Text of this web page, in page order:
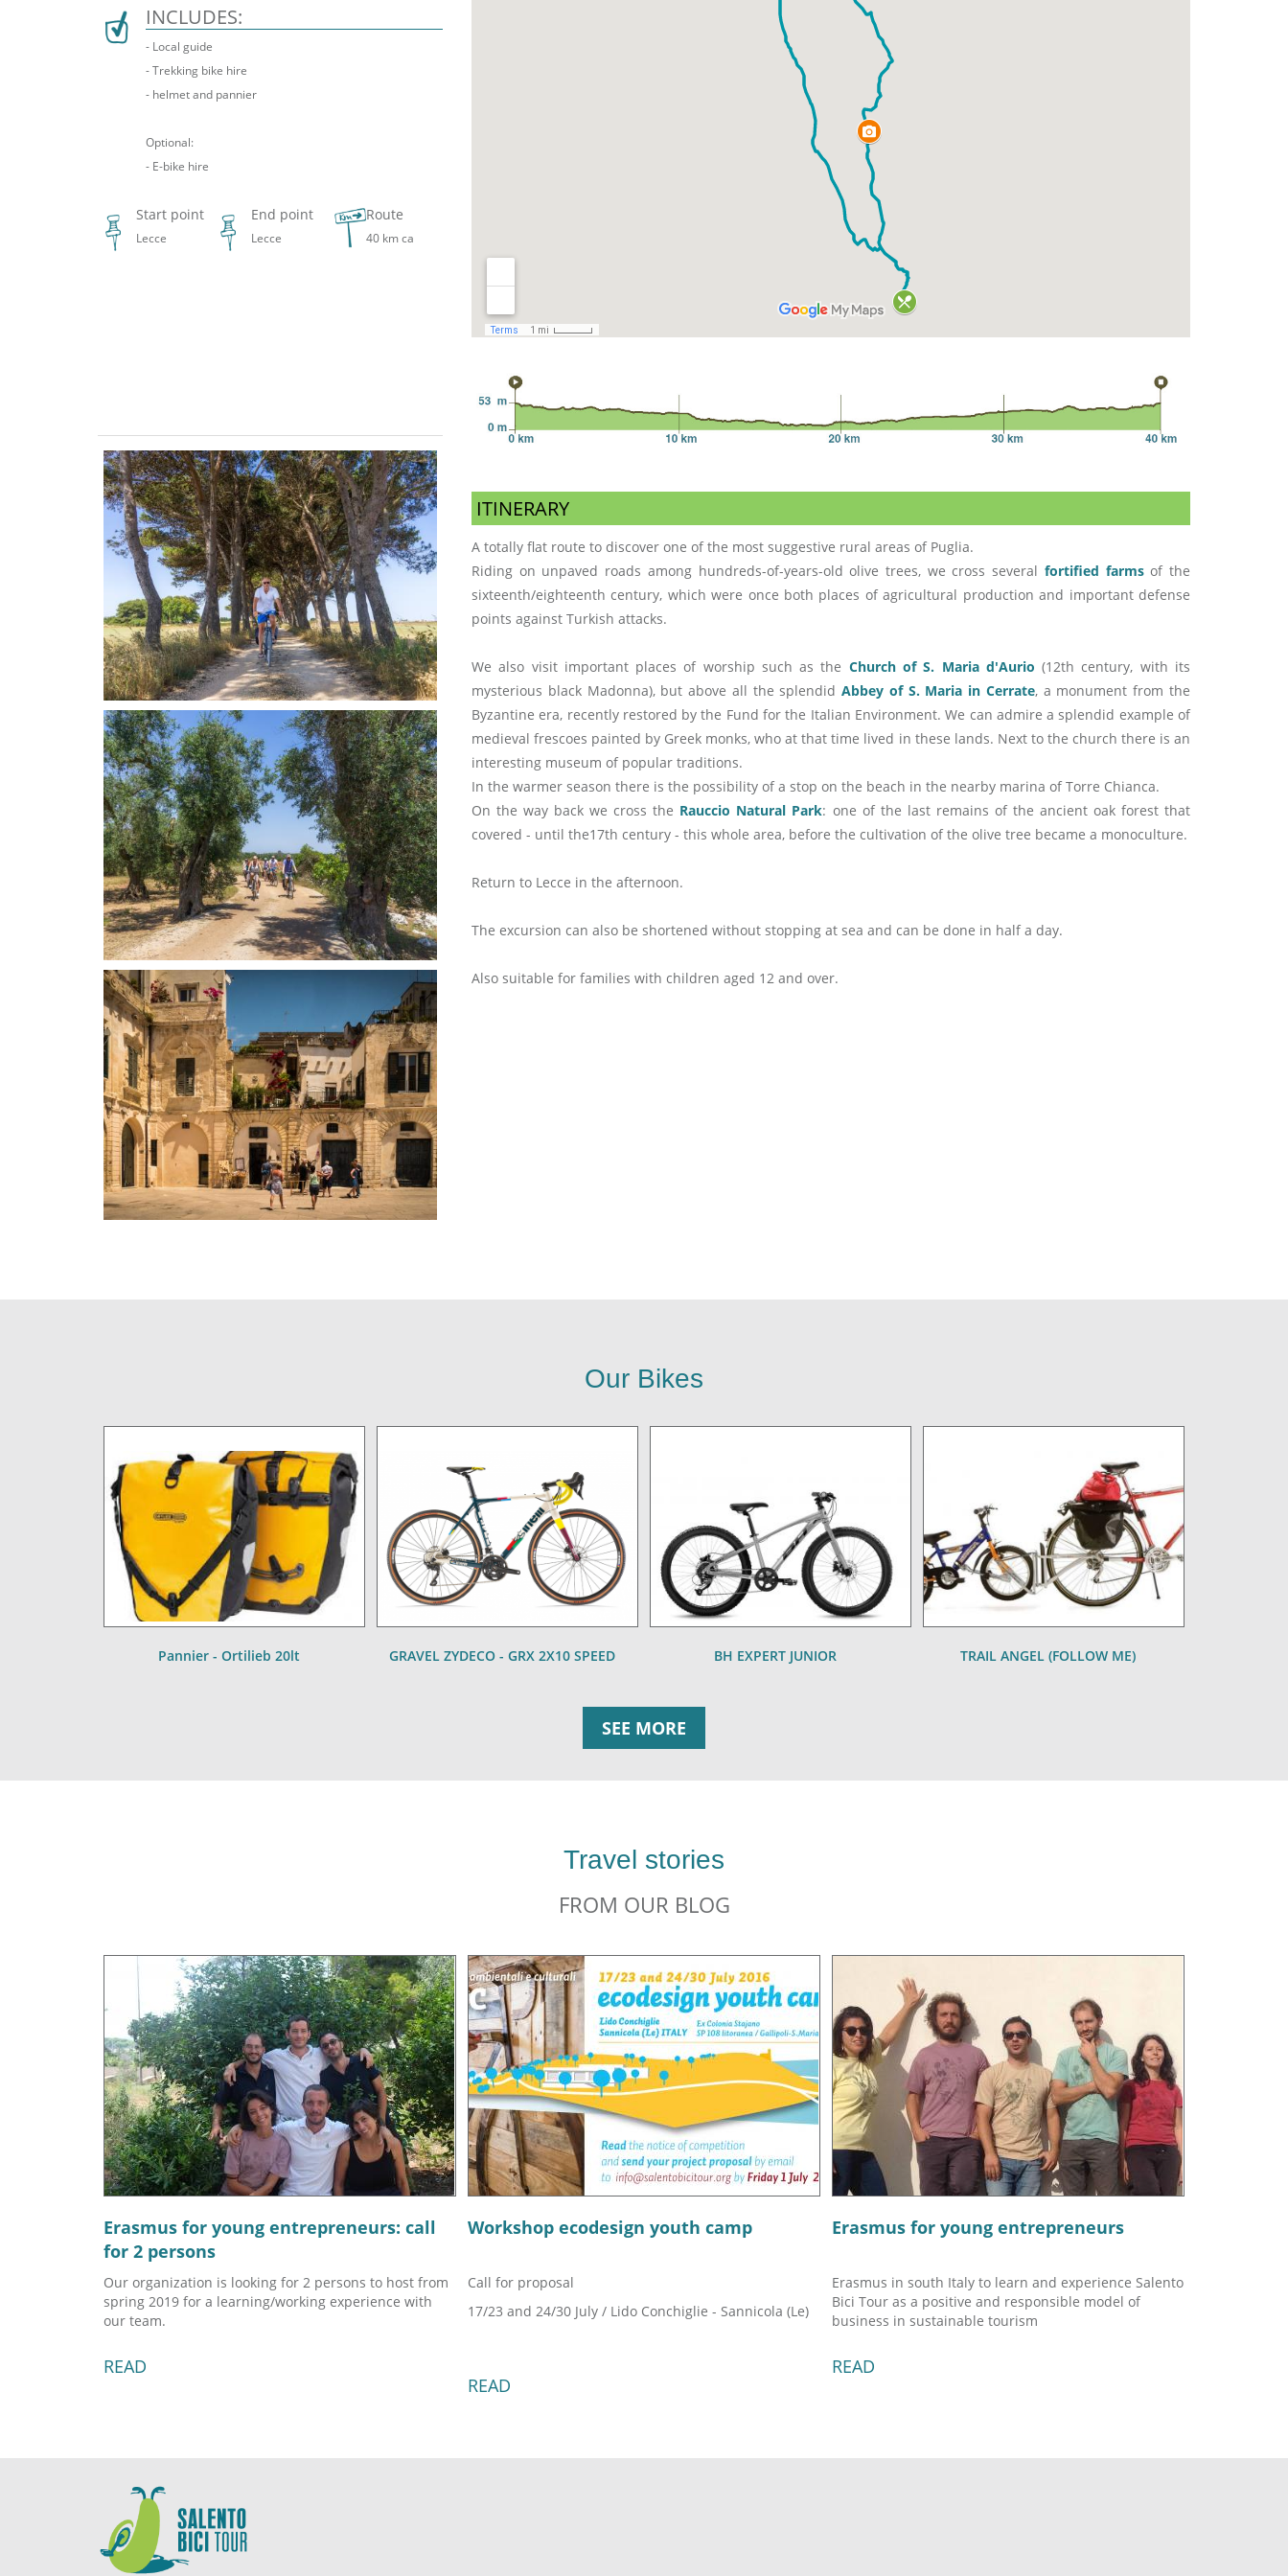
INCLUDES:
- Local guide
- Trekking bike hire
- helmet and pannier
Optional:
- E-bike hire
Start point
Lecce
End point
Lecce
Route
40 km ca
ITINERARY
A totally flat route to discover one of the most suggestive rural areas of Puglia.
Riding on unpaved roads among hundreds-of-years-old olive trees, we cross several fortified farmsof the
sixteenth/eighteenth century, which were once both places of agricultural production and important defense
points against Turkish attacks.
We also visit important places of worship such as the Church of S. Maria d'Aurio (12th century, with its
mysterious black Madonna), but above all the splendidAbbey of S. Maria in Cerrate, a monument from the
Byzantine era, recently restored by the Fund for the Italian Environment. We can admire a splendid example of
medieval frescoes painted by Greek monks, who at that time lived in these lands. Next to the church there is an
interesting museum of popular traditions.
In the warmer season there is the possibility of a stop on the beach in the nearby marina of Torre Chianca.
On the way back we cross the Rauccio Natural Park: one of the last remains of the ancient oak forest that
covered - until the17th century - this whole area, before the cultivation of the olive tree became a monoculture.
Return to Lecce in the afternoon.
The excursion can also be shortened without stopping at sea and can be done in half a day.
Also suitable for families with children aged 12 and over.
Our Bikes
Pannier - Ortilieb 20lt GRAVEL ZYDECO - GRX 2X10 SPEED BH EXPERT JUNIOR TRAIL ANGEL (FOLLOW ME)
SEE MORE
Travel stories
FROM OUR BLOG
Erasmus for young entrepreneurs: call
for 2 persons
Our organization is looking for 2 persons to host from
spring 2019 for a learning/working experience with
our team.
READ
Workshop ecodesign youth camp
Call for proposal
17/23 and 24/30 July / Lido Conchiglie - Sannicola (Le)
READ
Erasmus for young entrepreneurs
Erasmus in south Italy to learn and experience Salento
Bici Tour as a positive and responsible model of
business in sustainable tourism
READ